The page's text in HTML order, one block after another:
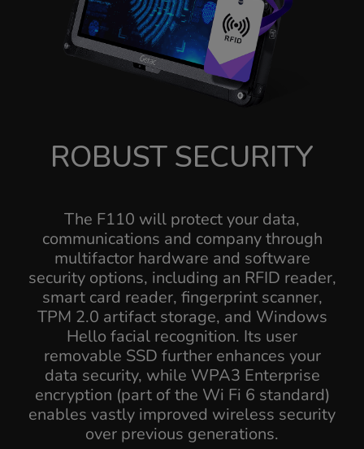
ROBUST SECURITY
The F110 will protect your data,
communications and company through
multifactor hardware and software
security options, including an RFID reader,
smart card reader, fingerprint scanner,
TPM 2.0 artifact storage, and Windows
Hello facial recognition. Its user
removable SSD further enhances your
data security, while WPA3 Enterprise
encryption (part of the Wi Fi 6 standard)
enables vastly improved wireless security
over previous generations.